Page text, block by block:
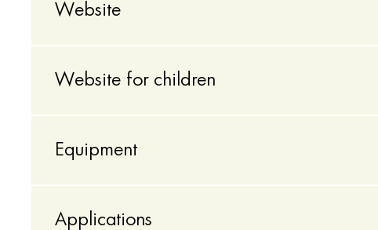
Website
Website for children
Equipment
Applications